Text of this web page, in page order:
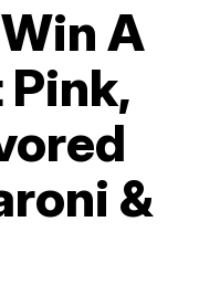
A
Pink,
&